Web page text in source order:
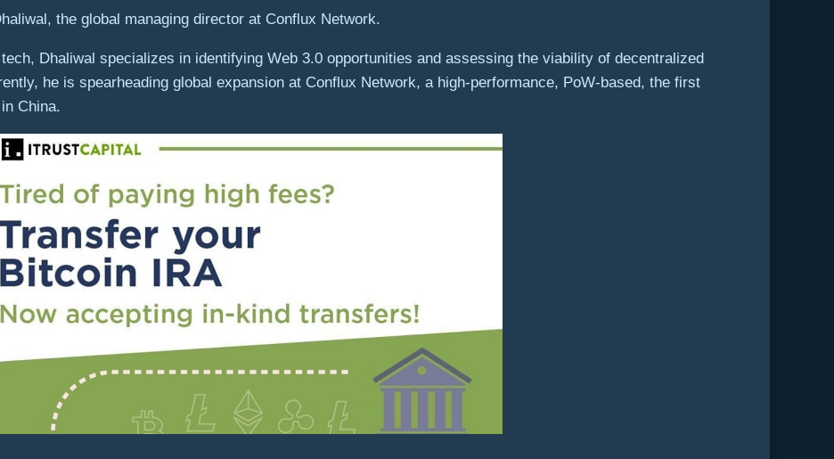
the global managing director at Conflux Network.
Dhaliwal specializes in identifying Web 3.0 opportunities and assessing the viability of decentralized
he is spearheading global expansion at Conflux Network, a high-performance, PoW-based, the first
China.